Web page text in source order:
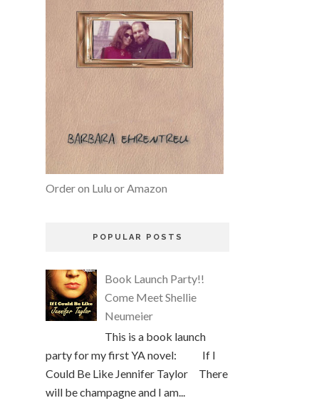
Order on Lulu or Amazon
POPULAR POSTS
Book Launch Party!!
Come Meet Shellie
Neumeier
This is a book launch
party for my first YA novel: If I
Could Be Like Jennifer Taylor There
will be champagne and I am...